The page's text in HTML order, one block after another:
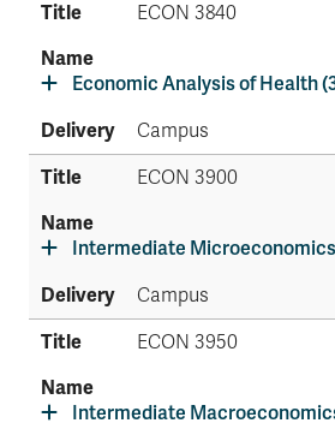
ECON 3840
Economic Analysis of Health
Campus
ECON 3900
Intermediate
Campus
ECON 3950
Intermediate